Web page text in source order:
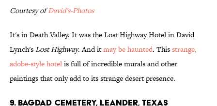
Courtesy ofDavid's-Photos
It's in Death Valley. It was the Lost Highway Hotel in David
Lynch'sLost Highway. And itmay be haunted. Thisstrange,
adobe-style hotelis full of incredible murals and other
paintings that only add to its strange desert presence.
9. Bagdad Cemetery, Leander, Texas